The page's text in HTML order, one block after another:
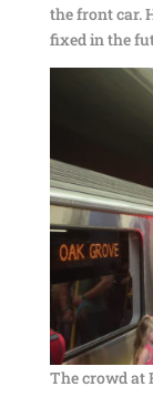
the front car.
fixed in the
The crowd at